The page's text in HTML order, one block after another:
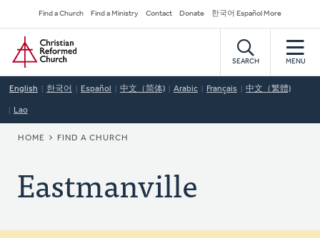
to
main
content
Secondary
Navigation
Find a Church Find a Ministry Contact Donate 한국어 Español More
Home
SEARCH MENU
English 한국어 Español 中文（简体) Arabic Français 中文（繁體)
Lao
BREADCRUMB
HOME FIND A CHURCH
Eastmanville